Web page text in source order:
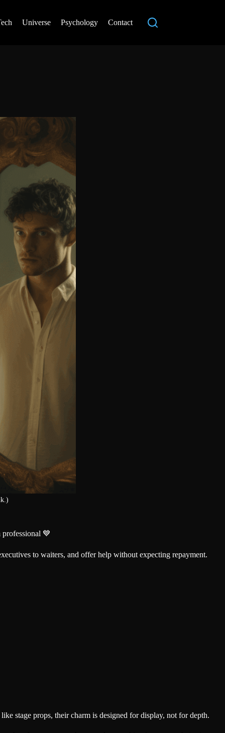
Universe Psychology Contact
💙
to waiters, and offer help without expecting repayment.
stage props, their charm is designed for display, not for depth.